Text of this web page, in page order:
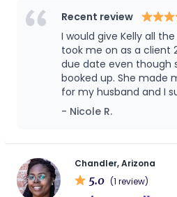
that fine line between
staff and their regulations
mamas have the birth of their
hard work, patience and
achieve the birth you
both OB providers, midwifes
local home birth midwifes
doula even in a home birth
Please reach out to see if
Recent review
I would give Kelly all
took me on as a client
due date even though
booked up. She made
for my husband and I
would have NEVER
unmedicated without
helping with different
her helping me apply
my back during
can do this when I
- Nicole R.
Chandler, Arizona
5.0 (1 review)